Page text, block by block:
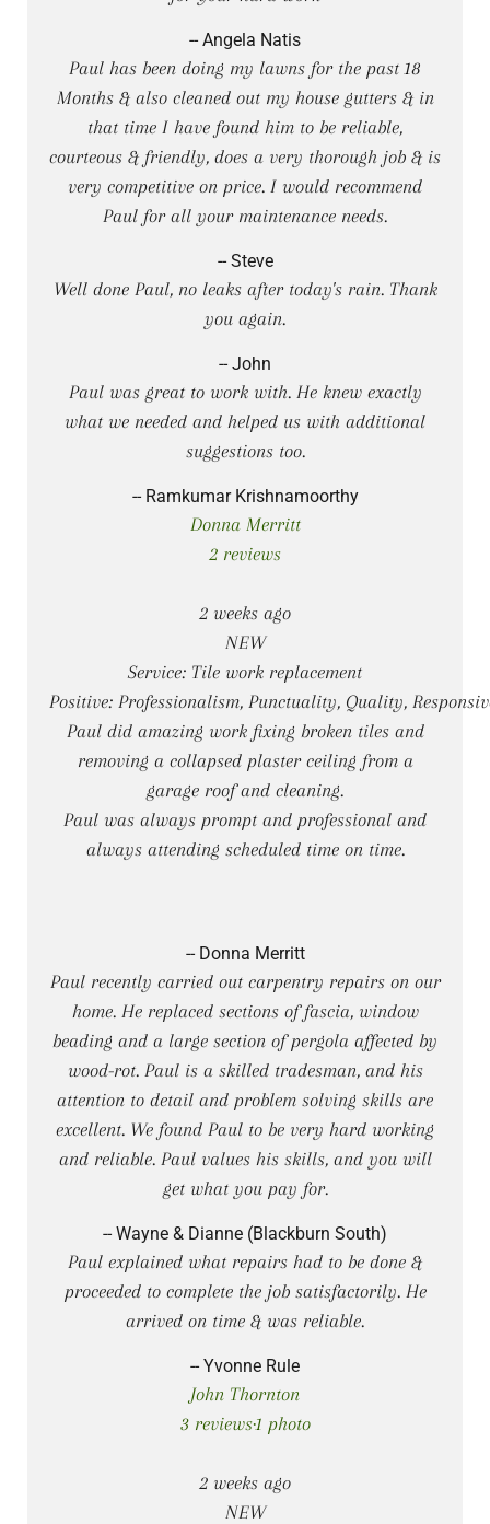
-- Angela Natis
Paul has been doing my lawns for the past 18
Months & also cleaned out my house gutters & in
that time I have found him to be reliable,
courteous & friendly, does a very thorough job & is
very competitive on price. I would recommend
Paul for all your maintenance needs.
-- Steve
Well done Paul, no leaks after today's rain. Thank
you again.
-- John
Paul was great to work with. He knew exactly
what we needed and helped us with additional
suggestions too.
-- Ramkumar Krishnamoorthy
Donna Merritt
2 reviews
2 weeks ago
NEW
Service: Tile work replacement
Positive: Professionalism, Punctuality, Quality,
Paul did amazing work fixing broken tiles and
removing a collapsed plaster ceiling from a
garage roof and cleaning.
Paul was always prompt and professional and
always attending scheduled time on time.
-- Donna Merritt
Paul recently carried out carpentry repairs on our
home. He replaced sections of fascia, window
beading and a large section of pergola affected by
wood-rot. Paul is a skilled tradesman, and his
attention to detail and problem solving skills are
excellent. We found Paul to be very hard working
and reliable. Paul values his skills, and you will
get what you pay for.
-- Wayne & Dianne (Blackburn South)
Paul explained what repairs had to be done &
proceeded to complete the job satisfactorily. He
arrived on time & was reliable.
-- Yvonne Rule
John Thornton
3 reviews·1 photo
2 weeks ago
NEW